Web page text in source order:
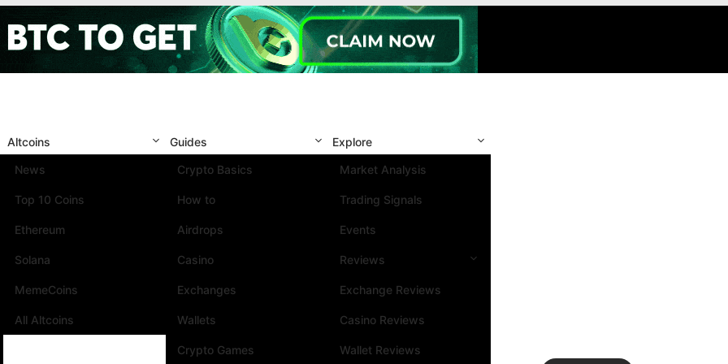
Altcoins
News
Top 10 Coins
Ethereum
Solana
MemeCoins
All Altcoins
Guides
Crypto Basics
How to
Airdrops
Casino
Exchanges
Wallets
Crypto Games
Explore
Market Analysis
Trading Signals
Events
Reviews
Exchange Reviews
Casino Reviews
Wallet Reviews